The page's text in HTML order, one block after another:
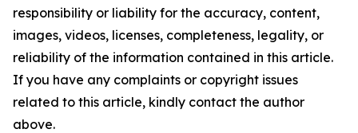
responsibility or liability for the accuracy, content,
images, videos, licenses, completeness, legality, or
reliability of the information contained in this article.
If you have any complaints or copyright issues
related to this article, kindly contact the author
above.